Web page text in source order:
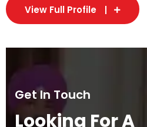
View Full Profile
Get In Touch
Looking For A